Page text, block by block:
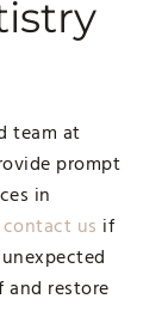
team at
prompt
in
contact us if
and restore